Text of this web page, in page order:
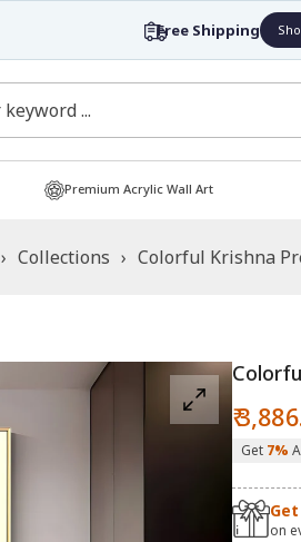
Free Shipping
Premium Acrylic Wall Art
› Collections › Colorful Krishna
price
₹
Get 7%
on